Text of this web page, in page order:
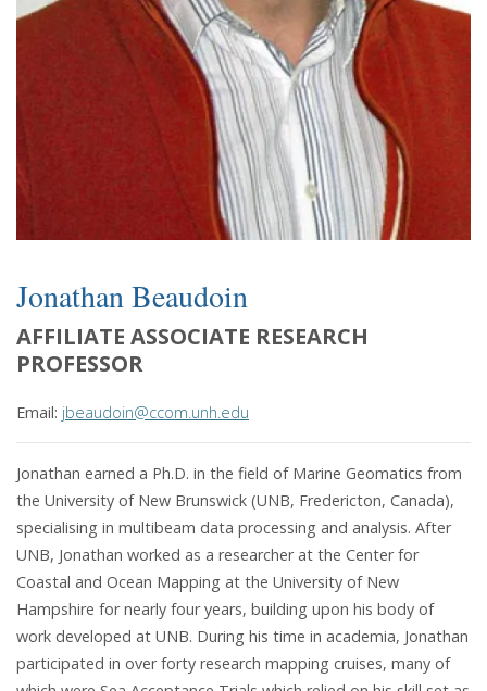
Jonathan Beaudoin
AFFILIATE ASSOCIATE RESEARCH
PROFESSOR
Email: jbeaudoin@ccom.unh.edu
Jonathan earned a Ph.D. in the field of Marine Geomatics from
the University of New Brunswick (UNB, Fredericton, Canada),
specialising in multibeam data processing and analysis. After
UNB, Jonathan worked as a researcher at the Center for
Coastal and Ocean Mapping at the University of New
Hampshire for nearly four years, building upon his body of
work developed at UNB. During his time in academia, Jonathan
participated in over forty research mapping cruises, many of